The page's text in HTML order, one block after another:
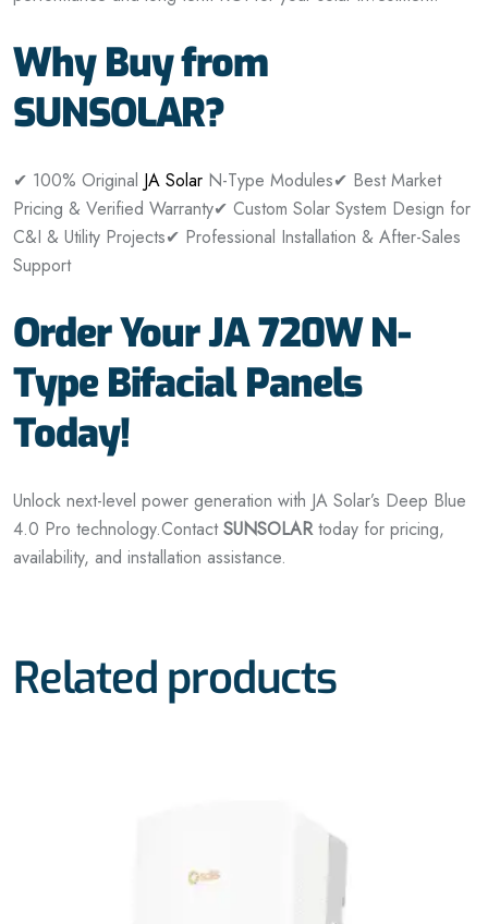
Why Buy from
SUNSOLAR?
✔ 100% Original JA Solar N-Type Modules✔ Best Market
Pricing & Verified Warranty✔ Custom Solar System Design for
C&I & Utility Projects✔ Professional Installation & After-Sales
Support
Order Your JA 720W N-
Type Bifacial Panels
Today!
Unlock next-level power generation with JA Solar’s Deep Blue
4.0 Pro technology.ContactSUNSOLARtoday for pricing,
availability, and installation assistance.
Related products